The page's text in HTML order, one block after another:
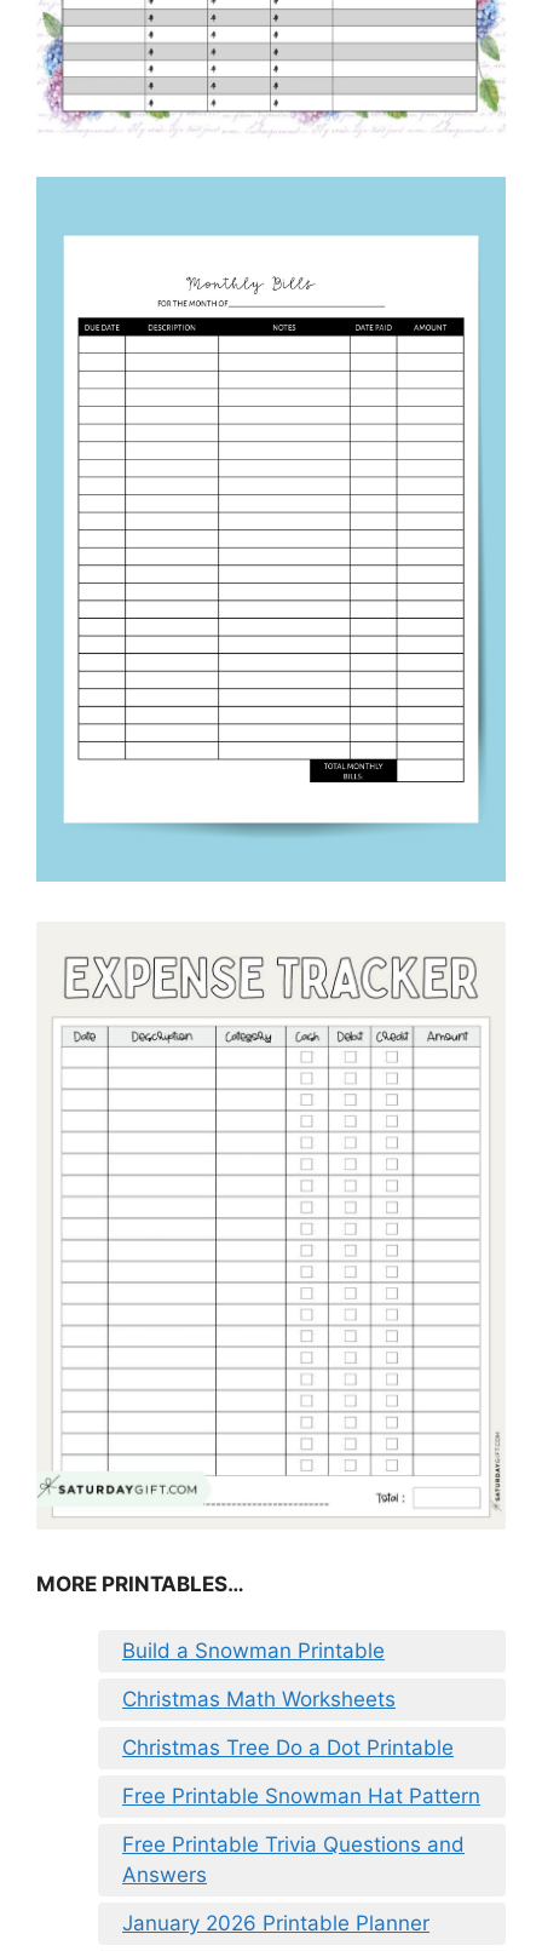
MORE PRINTABLES…
Build a Snowman Printable
Christmas Math Worksheets
Christmas Tree Do a Dot Printable
Free Printable Snowman Hat Pattern
Free Printable Trivia Questions and
Answers
January 2026 Printable Planner